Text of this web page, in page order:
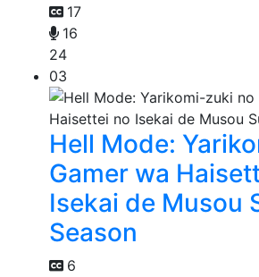
17
16
24
03
Hell Mode:
Gamer wa
Isekai de Musou
Season
6